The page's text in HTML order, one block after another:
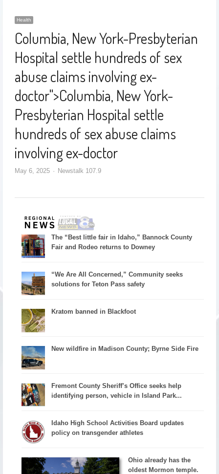
Health
Columbia, New York-Presbyterian
Hospital settle hundreds of sex
abuse claims involving ex-
doctor">Columbia, New York-
Presbyterian Hospital settle
hundreds of sex abuse claims
involving ex-doctor
May 6, 2025 Newstalk 107.9
The “Best little fair in Idaho,” Bannock County
Fair and Rodeo returns to Downey
“We Are All Concerned,” Community seeks
solutions for Teton Pass safety
Kratom banned in Blackfoot
New wildfire in Madison County; Byrne Side Fire
Fremont County Sheriff’s Office seeks help
identifying person, vehicle in Island Park...
Idaho High School Activities Board updates
policy on transgender athletes
Ohio already has the
oldest Mormon temple.